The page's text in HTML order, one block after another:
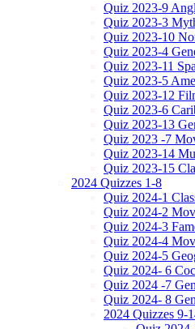
Quiz 2023-9
Quiz 2023-3
Quiz 2023-10
Quiz 2023-4
Quiz 2023-11
Quiz 2023-5
Quiz 2023-12
Quiz 2023-6
Quiz 2023-13
Quiz 2023 -7
Quiz 2023-14
Quiz 2023-15
2024 Quizzes 1-8
Quiz 2024-1
Quiz 2024-2
Quiz 2024-3
Quiz 2024-4
Quiz 2024-5
Quiz 2024- 6
Quiz 2024 -7
Quiz 2024- 8
2024 Quizzes 9-